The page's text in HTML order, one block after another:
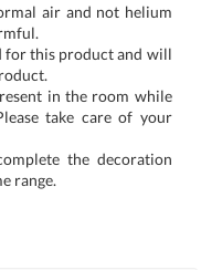
air and not helium
for this product and will
in the room while
take care of your
the decoration
range.